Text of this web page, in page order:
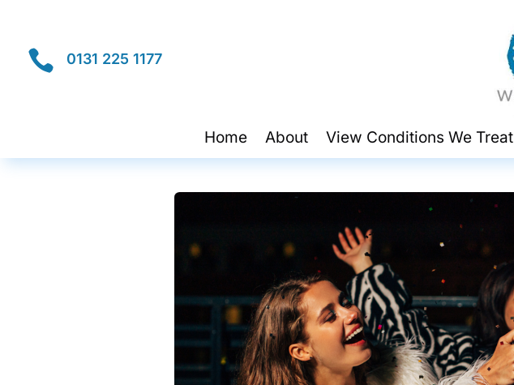
 0131 225 1177
Home About View Conditions We Treat